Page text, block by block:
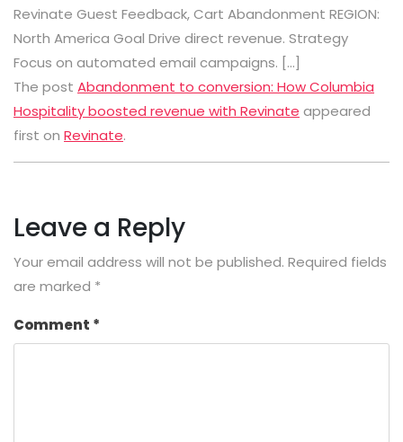
Revinate Guest Feedback, Cart Abandonment REGION:
North America Goal Drive direct revenue. Strategy
Focus on automated email campaigns. […]
The post Abandonment to conversion: How Columbia
Hospitality boosted revenue with Revinate appeared
first on Revinate.
Leave a Reply
Your email address will not be published. Required fields
are marked *
Comment *